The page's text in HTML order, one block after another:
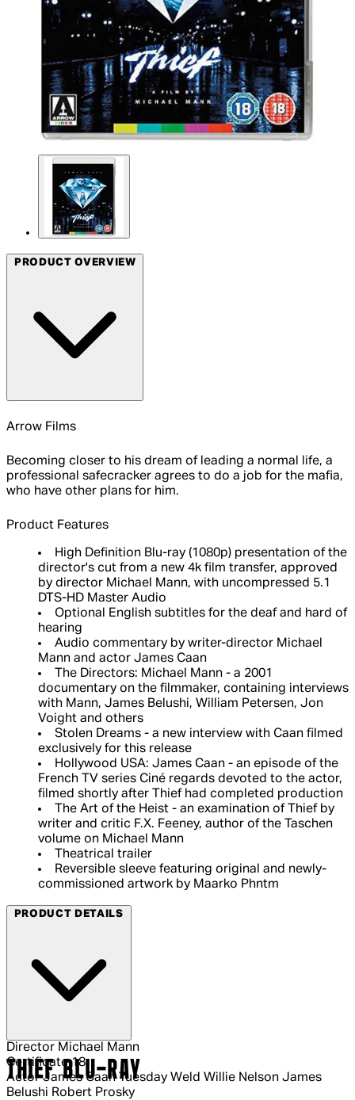
PRODUCT OVERVIEW
Arrow Films
Becoming closer to his dream of leading a normal life, a
professional safecracker agrees to do a job for the mafia,
who have other plans for him.
Product Features
High Definition Blu-ray (1080p) presentation of the
director's cut from a new 4k film transfer, approved
by director Michael Mann, with uncompressed 5.1
DTS-HD Master Audio
Optional English subtitles for the deaf and hard of
hearing
Audio commentary by writer-director Michael
Mann and actor James Caan
The Directors: Michael Mann - a 2001
documentary on the filmmaker, containing interviews
with Mann, James Belushi, William Petersen, Jon
Voight and others
Stolen Dreams - a new interview with Caan filmed
exclusively for this release
Hollywood USA: James Caan - an episode of the
French TV series Ciné regards devoted to the actor,
filmed shortly after Thief had completed production
The Art of the Heist - an examination of Thief by
writer and critic F.X. Feeney, author of the Taschen
volume on Michael Mann
Theatrical trailer
Reversible sleeve featuring original and newly-
commissioned artwork by Maarko Phntm
PRODUCT DETAILS
Director Michael Mann
Certificate 18
Actor James Caan Tuesday Weld Willie Nelson James
Belushi Robert Prosky
THIEF BLU-RAY